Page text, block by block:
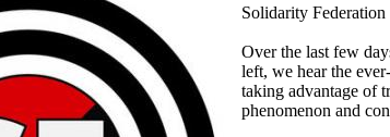
Solidarity
Over the last few
left, we hear the
taking advantage of
phenomenon and